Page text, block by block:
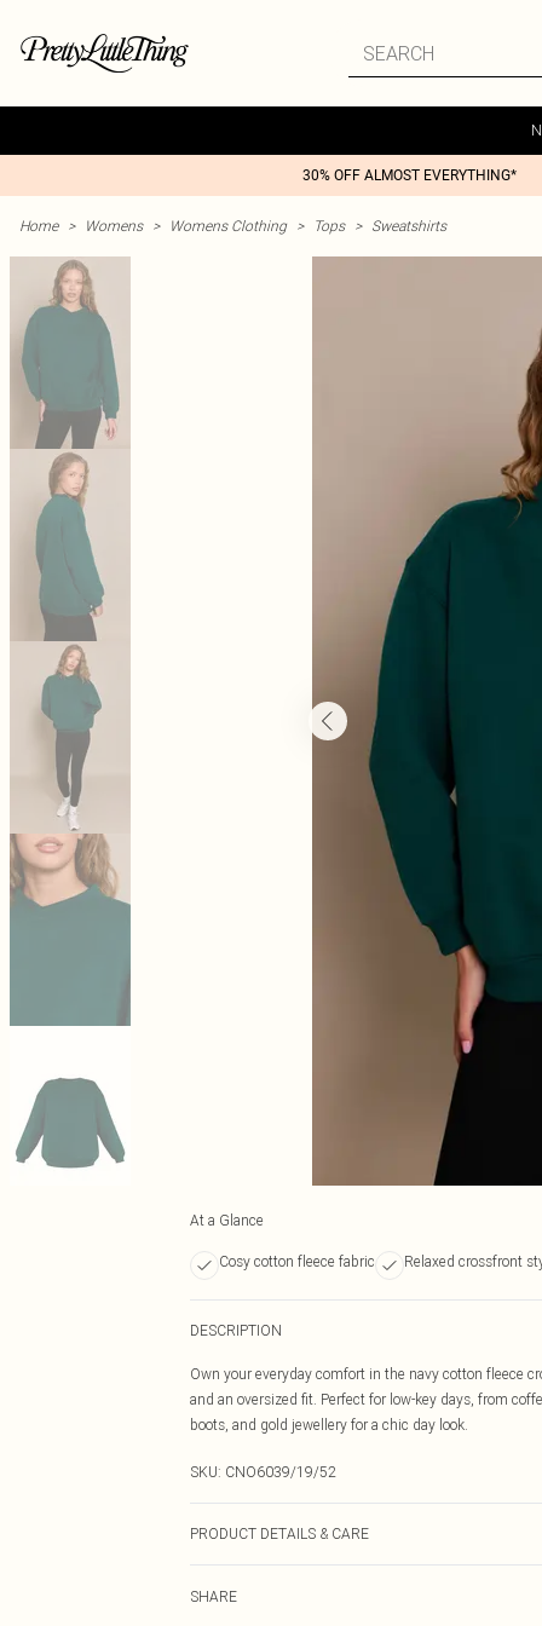
30% OFF ALMOST EVERYTHING*
Home > Womens > Womens Clothing > Tops > Sweatshirts
At a Glance
Cosy cotton fleece fabric Relaxed crossfront
DESCRIPTION
Own your everyday comfort in the navy cotton fleece
and an oversized fit. Perfect for low-key days, from
boots, and gold jewellery for a chic day look.
SKU: CNO6039/19/52
PRODUCT DETAILS & CARE
SHARE